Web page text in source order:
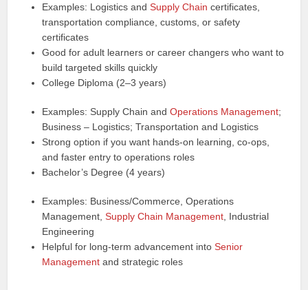
Examples: Logistics andSupply Chain certificates,
transportation compliance, customs, or safety
certificates
Good for adult learners or career changers who want to
build targeted skills quickly
College Diploma (2–3 years)
Examples: Supply Chain andOperations Management;
Business – Logistics; Transportation and Logistics
Strong option if you want hands‑on learning, co‑ops,
and faster entry to operations roles
Bachelor’s Degree (4 years)
Examples: Business/Commerce, Operations
Management,Supply Chain Management , Industrial
Engineering
Helpful for long‑term advancement intoSenior
Management and strategic roles